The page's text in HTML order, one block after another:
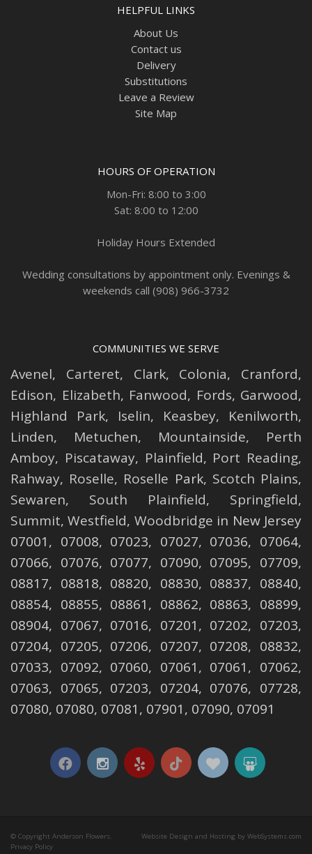
HELPFUL LINKS
About Us
Contact us
Delivery
Substitutions
Leave a Review
Site Map
HOURS OF OPERATION
Mon-Fri: 8:00 to 3:00
Sat: 8:00 to 12:00
Holiday Hours Extended
Wedding consultations by appointment only. Evenings &
weekends call (908) 966-3732
COMMUNITIES WE SERVE
Avenel, Carteret, Clark, Colonia, Cranford,
Edison, Elizabeth, Fanwood, Fords, Garwood,
Highland Park, Iselin, Keasbey, Kenilworth,
Linden, Metuchen, Mountainside, Perth
Amboy, Piscataway, Plainfield, Port Reading,
Rahway, Roselle, Roselle Park, Scotch Plains,
Sewaren, South Plainfield, Springfield,
Summit,Westfield, Woodbridge in New Jersey
07001, 07008, 07023, 07027, 07036, 07064,
07066, 07076, 07077, 07090, 07095, 07709,
08817, 08818, 08820, 08830, 08837, 08840,
08854, 08855, 08861, 08862, 08863, 08899,
08904, 07067, 07016, 07201, 07202, 07203,
07204, 07205, 07206, 07207, 07208, 08832,
07033, 07092, 07060, 07061, 07061, 07062,
07063, 07065, 07203, 07204, 07076, 07728,
07080, 07080, 07081, 07901, 07090, 07091
© Copyright Anderson Flowers.
Privacy Policy
Website Design and Hosting by WebSystems.com